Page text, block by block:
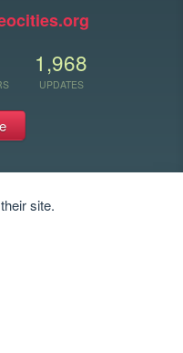
1,968
UPDATES
site.